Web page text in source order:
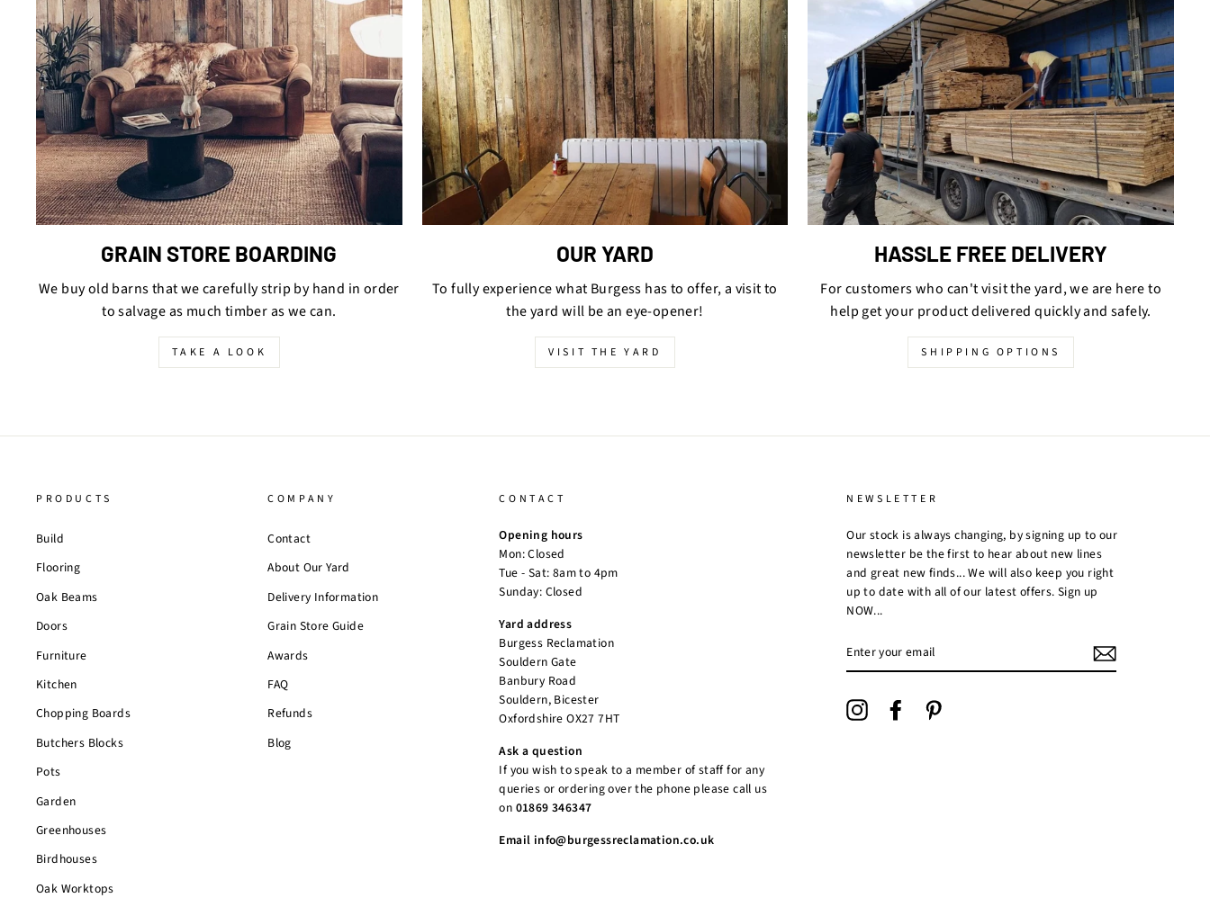
GRAIN STORE BOARDING
We buy old barns that we carefully strip by hand in order
to salvage as much timber as we can.
TAKE A LOOK
OUR YARD
To fully experience what Burgess has to offer, a visit to
the yard will be an eye-opener!
VISIT THE YARD
HASSLE FREE DELIVERY
For customers who can't visit the yard, we are here to
help get your product delivered quickly and safely.
SHIPPING OPTIONS
PRODUCTS
Build
Flooring
Oak Beams
Doors
Furniture
Kitchen
Chopping Boards
Butchers Blocks
Pots
Garden
Greenhouses
Birdhouses
Oak Worktops
COMPANY
Contact
About Our Yard
Delivery Information
Grain Store Guide
Awards
FAQ
Refunds
Blog
CONTACT
Opening hours
Mon: Closed
Tue - Sat: 8am to 4pm
Sunday: Closed
Yard address
Burgess Reclamation
Souldern Gate
Banbury Road
Souldern, Bicester
Oxfordshire OX27 7HT
Ask a question
If you wish to speak to a member of staff for any
queries or ordering over the phone please call us
on 01869 346347
Email info@burgessreclamation.co.uk
NEWSLETTER
Our stock is always changing, by signing up to our
newsletter be the first to hear about new lines
and great new finds... We will also keep you right
up to date with all of our latest offers. Sign up
NOW...
YOUR
EMAIL
InstagramFacebook